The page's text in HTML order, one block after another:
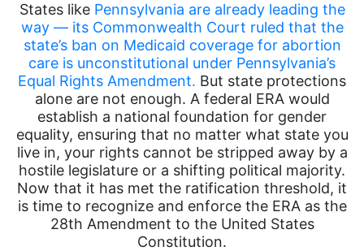
States like Pennsylvania are already leading the
way — its Commonwealth Court ruled that the
state’s ban on Medicaid coverage for abortion
care is unconstitutional under Pennsylvania’s
Equal Rights Amendment. But state protections
alone are not enough. A federal ERA would
establish a national foundation for gender
equality, ensuring that no matter what state you
live in, your rights cannot be stripped away by a
hostile legislature or a shifting political majority.
Now that it has met the ratification threshold, it
is time to recognize and enforce the ERA as the
28th Amendment to the United States
Constitution.